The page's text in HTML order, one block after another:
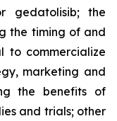
gedatolisib; the
the timing of and
to commercialize
marketing and
the benefits of
and trials; other